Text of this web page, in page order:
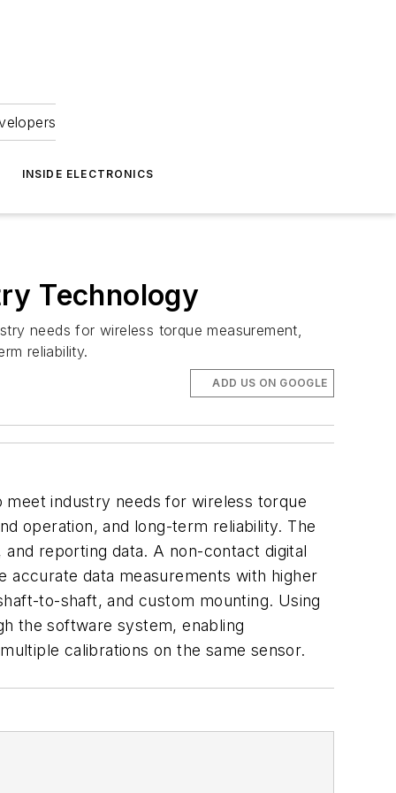
INSIDE ELECTRONICS
Technology
needs for wireless torque measurement,
reliability.
ADD US ON GOOGLE
industry needs for wireless torque
operation, and long-term reliability. The
reporting data. A non-contact digital
accurate data measurements with higher
to-shaft, and custom mounting. Using
the software system, enabling
calibrations on the same sensor.